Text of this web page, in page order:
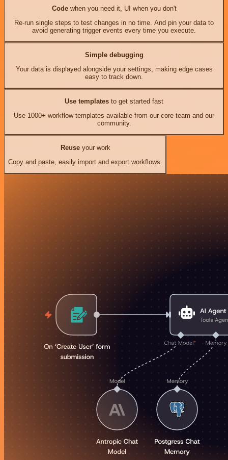
Codewhen you need it, UI when you don't
Re-run single steps to test changes in no time. And pin your data to
avoid generating trigger events every time you execute.
Simple debugging
Your data is displayed alongside your settings, making edge cases
easy to track down.
Use templates to get started fast
Use 1000+ workflow templates available from our core team and our
community.
Reuseyour work
Copy and paste, easily import and export workflows.